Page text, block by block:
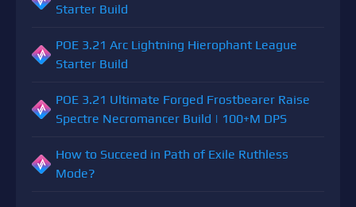
Starter Build
POE 3.21 Arc Lightning Hierophant League
Starter Build
POE 3.21 Ultimate Forged Frostbearer Raise
Spectre Necromancer Build | 100+M DPS
How to Succeed in Path of Exile Ruthless
Mode?